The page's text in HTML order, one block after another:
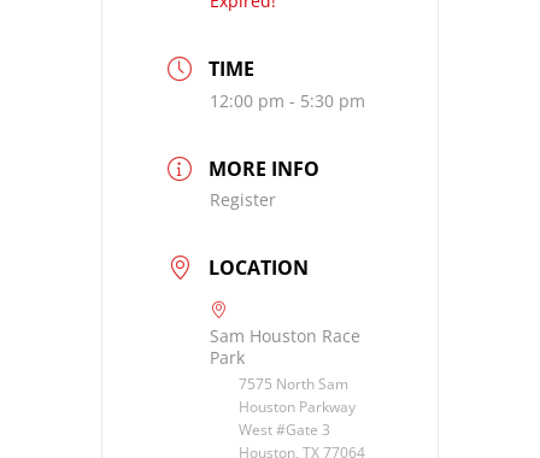
TIME
12:00 pm - 5:30 pm
MORE INFO
Register
LOCATION
Sam Houston Race
Park
7575 North Sam
Houston Parkway
West #Gate 3
Houston, TX 77064